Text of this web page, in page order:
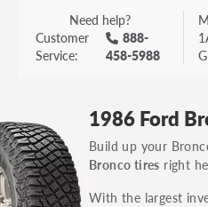
Vehicle trim is the
vehicle. It is often found
on your trunk or tailgate.
others.
You can also find the
identification number
often on the driver's
Need help?
Customer
Service:
888-
458-5988
1986 Ford
Build up your
Bronco tires right
With the largest